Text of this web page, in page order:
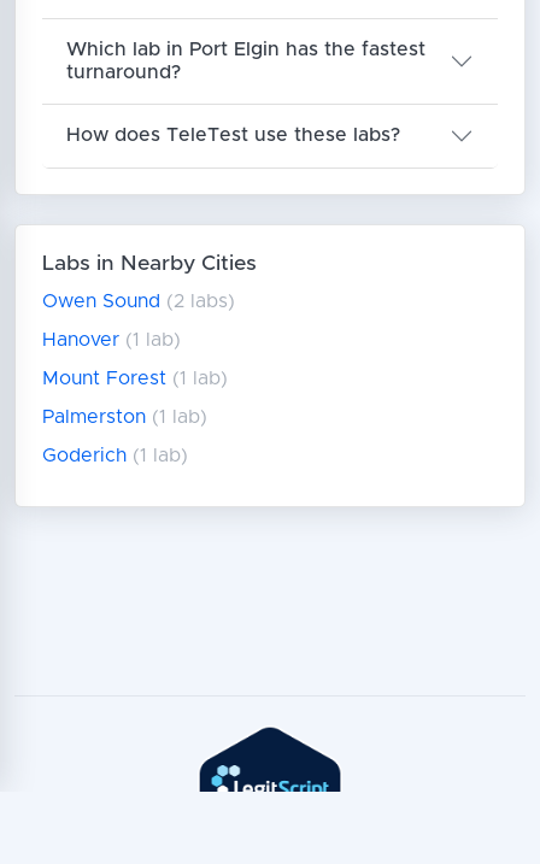
Which lab in Port Elgin has the fastest
turnaround?
How does TeleTest use these labs?
Labs in Nearby Cities
Owen Sound (2 labs)
Hanover (1 lab)
Mount Forest (1 lab)
Palmerston (1 lab)
Goderich (1 lab)